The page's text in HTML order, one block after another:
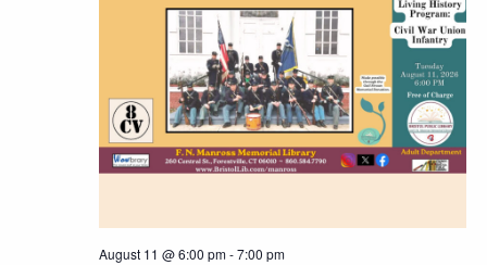
August 11 @ 6:00 pm-7:00 pm